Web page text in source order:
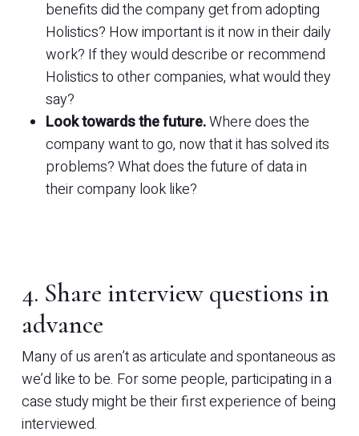
benefits did the company get from adopting
Holistics? How important is it now in their daily
work? If they would describe or recommend
Holistics to other companies, what would they
say?
Look towards the future.Where does the
company want to go, now that it has solved its
problems? What does the future of data in
their company look like?
4. Share interview questions in
advance
Many of us aren’t as articulate and spontaneous as
we’d like to be. For some people, participating in a
case study might be their first experience of being
interviewed.